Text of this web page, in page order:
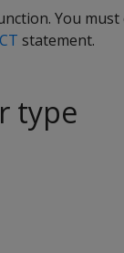
You
statement.
type